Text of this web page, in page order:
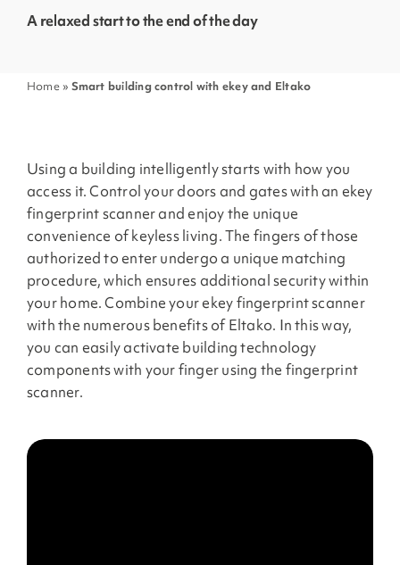
A relaxed start to the end of the day
Home» Smart building control with ekey and Eltako
Using a building intelligently starts with how you
access it. Control your doors and gates with an ekey
fingerprint scanner and enjoy the unique
convenience of keyless living. The fingers of those
authorized to enter undergo a unique matching
procedure, which ensures additional security within
your home. Combine your ekey fingerprint scanner
with the numerous benefits of Eltako. In this way,
you can easily activate building technology
components with your finger using the fingerprint
scanner.